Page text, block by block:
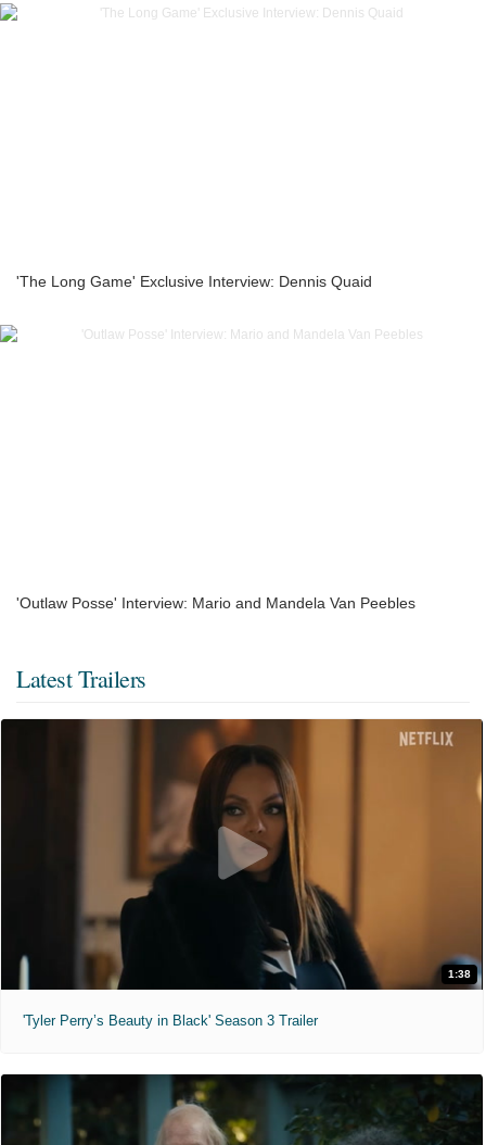
'The Long Game' Exclusive Interview: Dennis Quaid
'Outlaw Posse' Interview: Mario and Mandela Van Peebles
Latest Trailers
1:38
'Tyler Perry’s Beauty in Black' Season 3 Trailer